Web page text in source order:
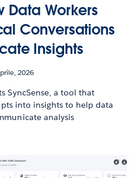
Data Workers
Conversations
Insights
2026
SyncSense, a tool that
into insights to help data
analysis